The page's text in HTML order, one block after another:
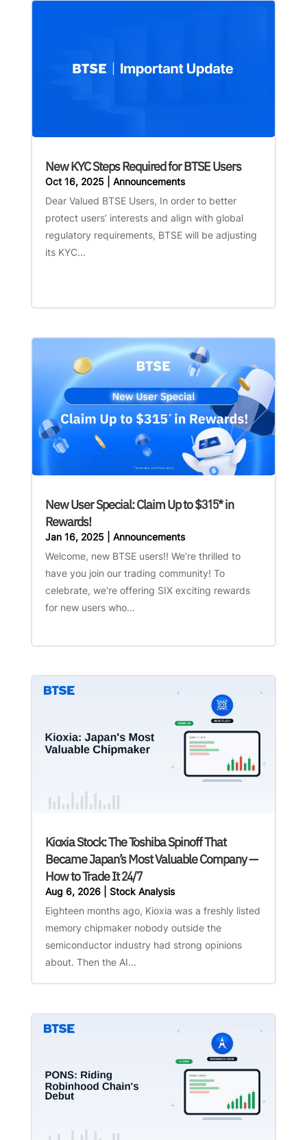
New KYC Steps Required for BTSE Users
Oct 16, 2025| Announcements
Dear Valued BTSE Users, In order to better
protect users’ interests and align with global
regulatory requirements, BTSE will be adjusting
its KYC...
New User Special: Claim Up to $315* in
Rewards!
Jan 16, 2025| Announcements
Welcome, new BTSE users!! We’re thrilled to
have you join our trading community! To
celebrate, we're offering SIX exciting rewards
for new users who...
Kioxia Stock: The Toshiba Spinoff That
Became Japan’s Most Valuable Company —
How to Trade It 24/7
Aug 6, 2026| Stock Analysis
Eighteen months ago, Kioxia was a freshly listed
memory chipmaker nobody outside the
semiconductor industry had strong opinions
about. Then the AI...